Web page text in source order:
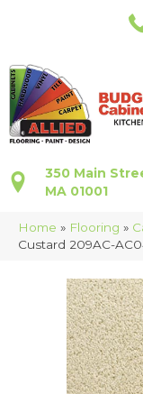
350 Main
MA 01001
Home » Flooring »
Custard 209AC-